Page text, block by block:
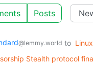
Posts
@lemmy.world to Linux
Stealth protocol